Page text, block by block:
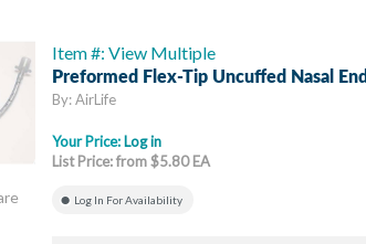
Item #: View Multiple
Preformed Flex-Tip Uncuffed Nasal
By: AirLife
Your Price: Log in
List Price: from $5.80 EA
Log In For Availability